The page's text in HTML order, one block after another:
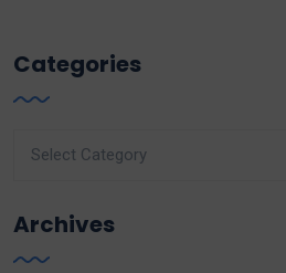
Categories
Archives